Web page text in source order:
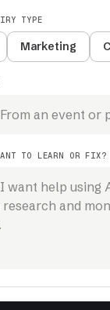
TYPE
Marketing
TO LEARN OR FIX?